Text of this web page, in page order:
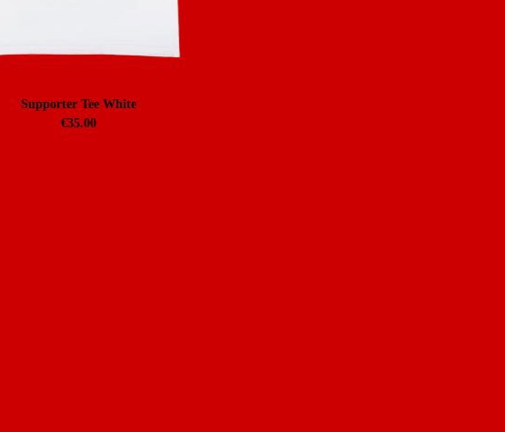
Supporter Tee White
€35.00